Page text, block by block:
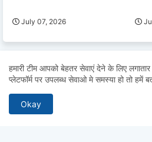
July 07, 2026
हमारी टीम आपको बेहतर सेवाएं देने के लिए
प्लेटफॉर्म पर उपलब्ध सेवाओ मे समस्या हो तो हमें
Okay